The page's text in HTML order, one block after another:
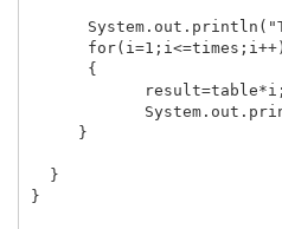
      for(i=1;i<=times;i++)
      {
            result=table*i;
     }
  }
}